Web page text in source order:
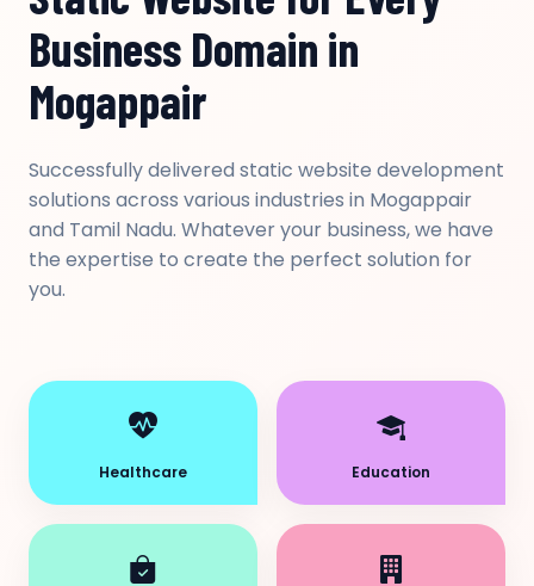
Business Domain in
Mogappair
Successfully delivered static website development
solutions across various industries in Mogappair
and Tamil Nadu. Whatever your business, we have
the expertise to create the perfect solution for
you.
Healthcare Education